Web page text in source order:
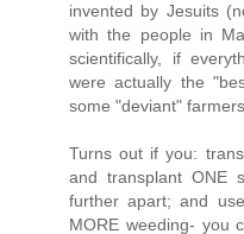
invented by Jesuits
with the people in
scientifically, if
were actually the
some "deviant"
Turns out if you:
and transplant ONE
further apart; and
MORE weeding- you